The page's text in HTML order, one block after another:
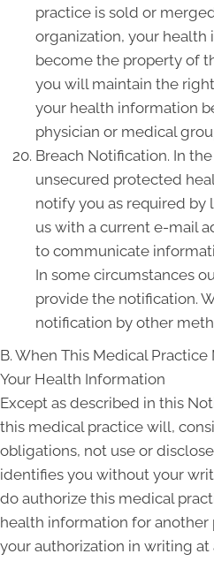
practice is sold or
organization, your
become the property of
you will maintain the
your health information
physician or medical
Breach Notification. In
unsecured protected
notify you as required by
us with a current e-mail
to communicate
In some circumstances
provide the notification.
notification by other
B. When This Medical
Your Health Information
Except as described in this
this medical practice will,
obligations, not use or
identifies you without your
do authorize this medical
health information for another
your authorization in writing at